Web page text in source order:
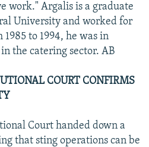
work." Argalis is a graduate
University and worked for
to 1994, he was in
the catering sector. AB
COURT CONFIRMS
Court handed down a
that sting operations can be